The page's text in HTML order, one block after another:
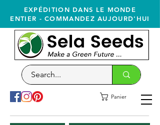
EXPÉDITION DANS LE MONDE
ENTIER - COMMANDEZ AUJOURD'HUI
Panier